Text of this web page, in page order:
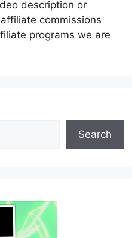
description or
commissions
programs we are
Search